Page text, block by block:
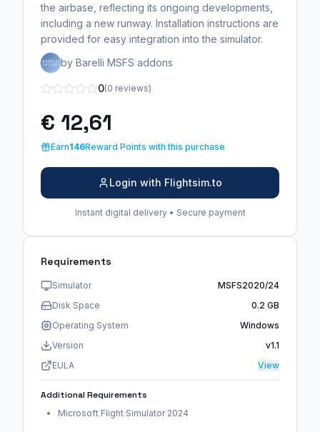
the airbase, reflecting its ongoing developments,
including a new runway. Installation instructions are
provided for easy integration into the simulator.
by Barelli MSFS addons
0(0 reviews)
€ 12,61
Earn146Reward Points with this purchase
Login with Flightsim.to
Instant digital delivery • Secure payment
Requirements
Simulator
MSFS2020/24
Disk Space
0.2 GB
Operating System
Windows
Version
v1.1
EULA
View
Additional Requirements
Microsoft Flight Simulator 2024